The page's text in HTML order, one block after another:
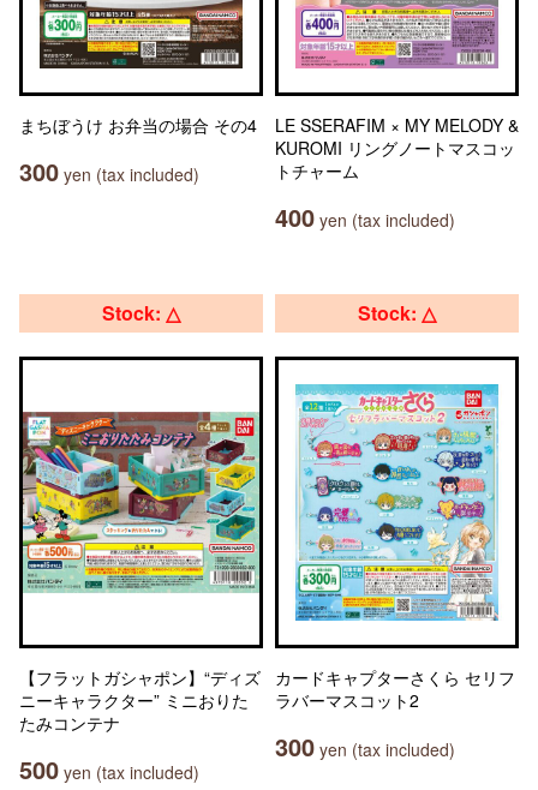
まちぼうけ お弁当の場合 その4
300 yen (tax included)
LE SSERAFIM × MY MELODY &
KUROMI リングノートマスコッ
トチャーム
400 yen (tax included)
Stock: △
【フラットガシャポン】“ディズ
ニーキャラクター” ミニおりた
たみコンテナ
500 yen (tax included)
Stock: △
カードキャプターさくら セリフ
ラバーマスコット2
300 yen (tax included)